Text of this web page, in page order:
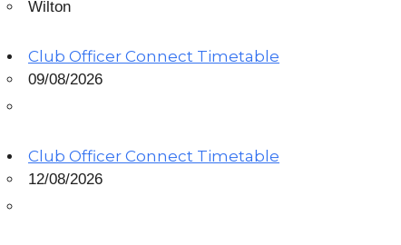
Wilton
Club Officer Connect Timetable
09/08/2026
Club Officer Connect Timetable
12/08/2026